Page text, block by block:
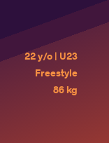
22 y/o | U23
Freestyle
86 kg